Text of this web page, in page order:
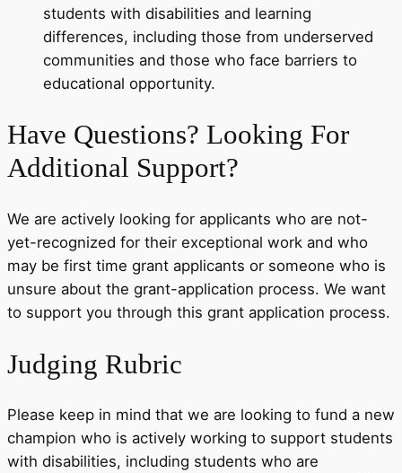
students with disabilities and learning
differences, including those from underserved
communities and those who face barriers to
educational opportunity.
Have Questions? Looking For
Additional Support?
We are actively looking for applicants who are not-
yet-recognized for their exceptional work and who
may be first time grant applicants or someone who is
unsure about the grant-application process. We want
to support you through this grant application process.
Judging Rubric
Please keep in mind that we are looking to fund a new
champion who is actively working to support students
with disabilities, including students who are